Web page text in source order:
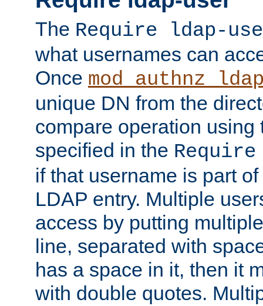
The Require ldap-
what usernames can
Once
unique DN from the
compare operation using
specified in the
if that username is part
LDAP entry. Multiple
access by putting
line, separated with
has a space in it, then it
with double quotes.